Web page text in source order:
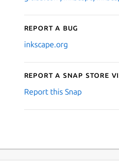
Report a bug
inkscape.org
Report a Snap Store
Report this Snap